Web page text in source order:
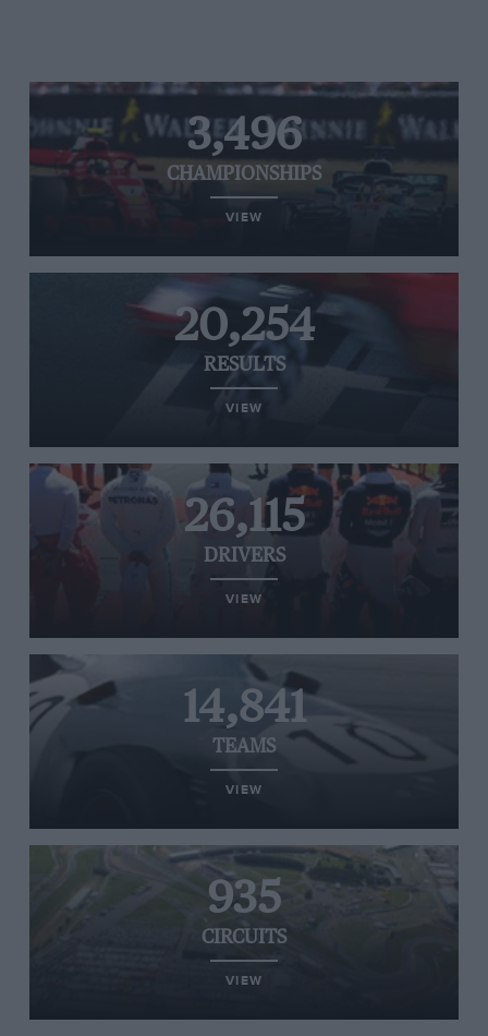
3,496
CHAMPIONSHIPS
VIEW
20,254
RESULTS
VIEW
26,115
DRIVERS
VIEW
14,841
TEAMS
VIEW
935
CIRCUITS
VIEW